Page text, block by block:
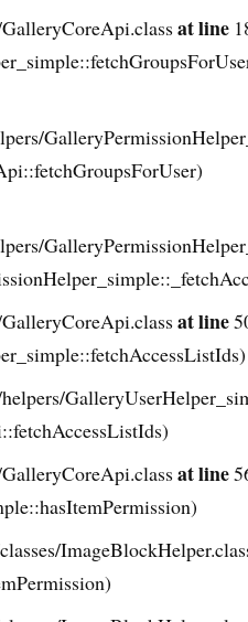
GalleryCoreApi.classat line
GalleryCoreApi.classat line
GalleryCoreApi.classat line